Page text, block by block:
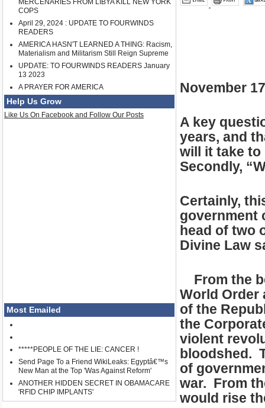
MERCENARIES FROM LIBYA KILL NEW YORK
COPS
April 29, 2024 : UPDATE TO FOURWINDS
READERS
AMERICA HASN'T LEARNED A THING: Racism,
Materialism and Militarism Still Reign Supreme
UPDATE: TO FOURWINDS READERS January
13 2023
A PRAYER FOR AMERICA
Help Us Grow
Like Us On Facebook and Follow Our Posts
Most Emailed
*****PEOPLE OF THE LIE: CANCER !
Send Page To a Friend WikiLeaks: Egyptâ€™s
New Man at the Top 'Was Against Reform'
ANOTHER HIDDEN SECRET IN OBAMACARE
'RFID CHIP IMPLANTS'
November
A key
years, and
will it take to
Secondly,
Certainly,
government
head of two
Divine Law
From the
World Order
of the
the
violent
bloodshed.
of
war. From
would rise